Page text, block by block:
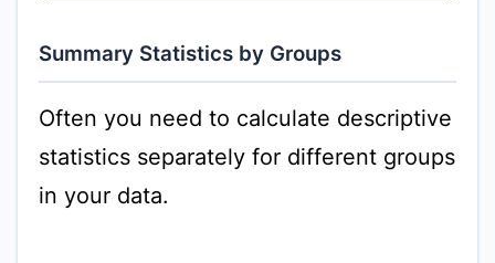
Summary Statistics by Groups
Often you need to calculate descriptive
statistics separately for different groups
in your data.